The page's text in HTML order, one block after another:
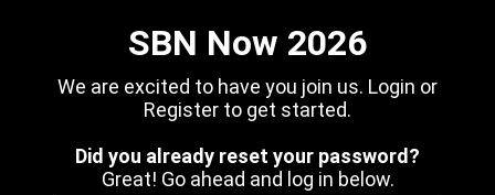
SBN Now 2026
We are excited to have you join us. Login or
Register to get started.
Did you already reset your password?
Great! Go ahead and log in below.